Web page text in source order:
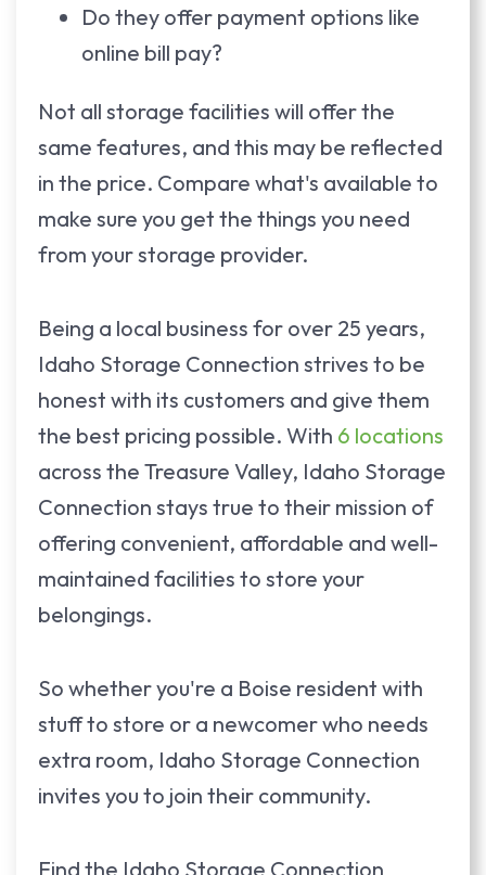
Do they offer payment options like
online bill pay?
Not all storage facilities will offer the
same features, and this may be reflected
in the price. Compare what's available to
make sure you get the things you need
from your storage provider.
Being a local business for over 25 years,
Idaho Storage Connection strives to be
honest with its customers and give them
the best pricing possible. With 6 locations
across the Treasure Valley, Idaho Storage
Connection stays true to their mission of
offering convenient, affordable and well-
maintained facilities to store your
belongings.
So whether you're a Boise resident with
stuff to store or a newcomer who needs
extra room, Idaho Storage Connection
invites you to join their community.
Find the Idaho Storage Connection